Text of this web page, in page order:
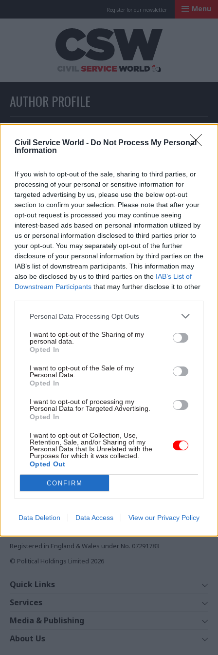
Civil Service World - Do Not Process My Personal
Information
If you wish to opt-out of the sale, sharing to third parties, or
processing of your personal or sensitive information for
targeted advertising by us, please use the below opt-out
section to confirm your selection. Please note that after your
opt-out request is processed you may continue seeing
interest-based ads based on personal information utilized by
us or personal information disclosed to third parties prior to
your opt-out. You may separately opt-out of the further
disclosure of your personal information by third parties on the
IAB’s list of downstream participants. This information may
also be disclosed by us to third parties on the IAB’s List of
Downstream Participants that may further disclose it to other
Personal Data Processing Opt Outs
I want to opt-out of the Sharing of my
personal data.
Opted In
I want to opt-out of the Sale of my
Personal Data.
Opted In
I want to opt-out of processing my
Personal Data for Targeted Advertising.
Opted In
I want to opt-out of Collection, Use,
Retention, Sale, and/or Sharing of my
Personal Data that Is Unrelated with the
Purposes for which it was collected.
Opted Out
CONFIRM
Data Deletion Data Access View our Privacy Policy
Register for our newsletter Menu
AUTHOR PROFILE
PoliticsHome & Civil Service World
staff
13 Aug 2020
Civil Service Reform
No.10 urged to clarify
defence review
Call made as review calls for
evidence submission
16 Mar 2016 Economics
Budget 2016: Osborne
"to miss fiscal target"
Weaker growth and delayed
sales of government assets
expected to contribute to
Exclusive insight into the world of
the civil service
Monthly magazines
Daily e-bulletins
Podcasts
REGISTER
Follow us
Registered in England & Wales under No. 07291783
© Political Holdings Limited 2026
Quick Links
News
Comment
In Depth
Services
Events
Training
Media & Publishing
The Parliament
About Us